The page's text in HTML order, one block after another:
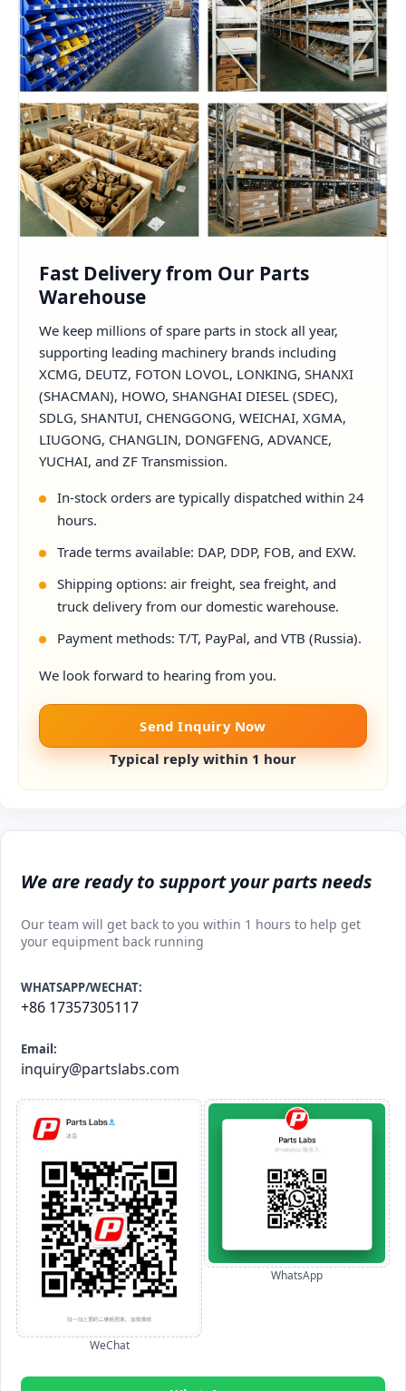
We are ready to support your parts needs
Our team will get back to you within 1 hours to help get
your equipment back running
WHATSAPP/WECHAT:
+86 17357305117
Email:
inquiry@partslabs.com
WeChat
WhatsApp
Fast Delivery from Our Parts
Warehouse
We keep millions of spare parts in stock all year,
supporting leading machinery brands including
XCMG, DEUTZ, FOTON LOVOL, LONKING, SHANXI
(SHACMAN), HOWO, SHANGHAI DIESEL (SDEC),
SDLG, SHANTUI, CHENGGONG, WEICHAI, XGMA,
LIUGONG, CHANGLIN, DONGFENG, ADVANCE,
YUCHAI, and ZF Transmission.
In-stock orders are typically dispatched within 24
hours.
Trade terms available: DAP, DDP, FOB, and EXW.
Shipping options: air freight, sea freight, and
truck delivery from our domestic warehouse.
Payment methods: T/T, PayPal, and VTB (Russia).
We look forward to hearing from you.
Send Inquiry Now
Typical reply within 1 hour